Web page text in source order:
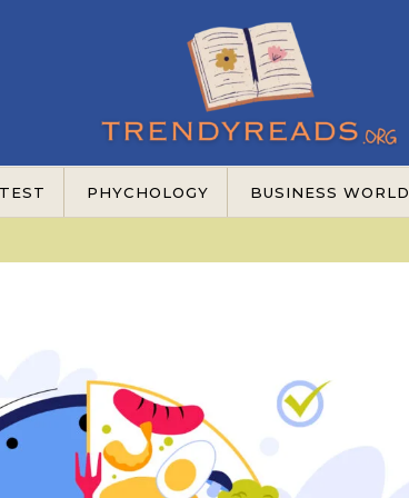
PHYCHOLOGY BUSINESS WORLD